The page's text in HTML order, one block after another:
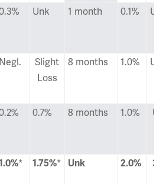
Unk 1 month 0.1%
Negl.
Slight
Loss
8 months 1.0%
0.7% 8 months 1.0%
* 1.75%* Unk 2.0%